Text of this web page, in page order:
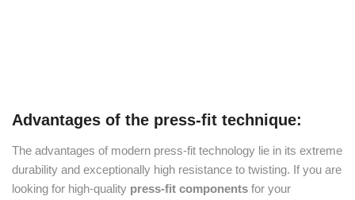
Advantages of the press-fit technique:
The advantages of modern press-fit technology lie in its extreme
durability and exceptionally high resistance to twisting. If you are
looking for high-quality press-fit components for your